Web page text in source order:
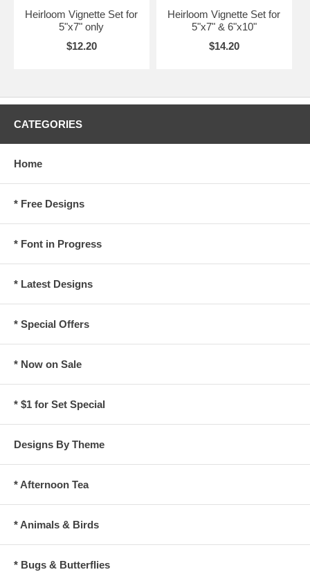
Heirloom Vignette Set for
5"x7" only
$12.20
Heirloom Vignette Set for
5"x7" & 6"x10"
$14.20
CATEGORIES
Home
* Free Designs
* Font in Progress
* Latest Designs
* Special Offers
* Now on Sale
* $1 for Set Special
Designs By Theme
* Afternoon Tea
* Animals & Birds
* Bugs & Butterflies